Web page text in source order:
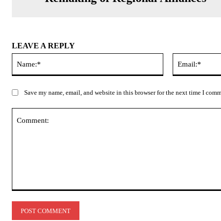
LEAVE A REPLY
Save my name, email, and website in this browser for the next time I